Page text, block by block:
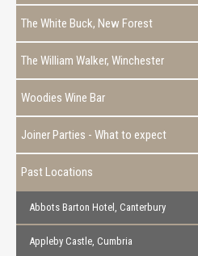
The White Buck, New Forest
The William Walker, Winchester
Woodies Wine Bar
Joiner Parties - What to expect
Past Locations
Abbots Barton Hotel, Canterbury
Appleby Castle, Cumbria